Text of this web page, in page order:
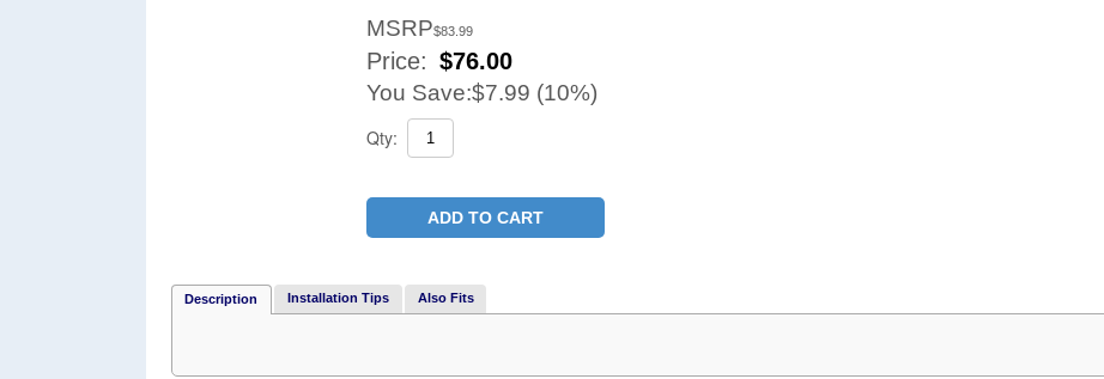
MSRP$83.99
Price: $76.00
You Save:$7.99 (10%)
Qty:
ADD TO CART
Description Installation Tips Also Fits